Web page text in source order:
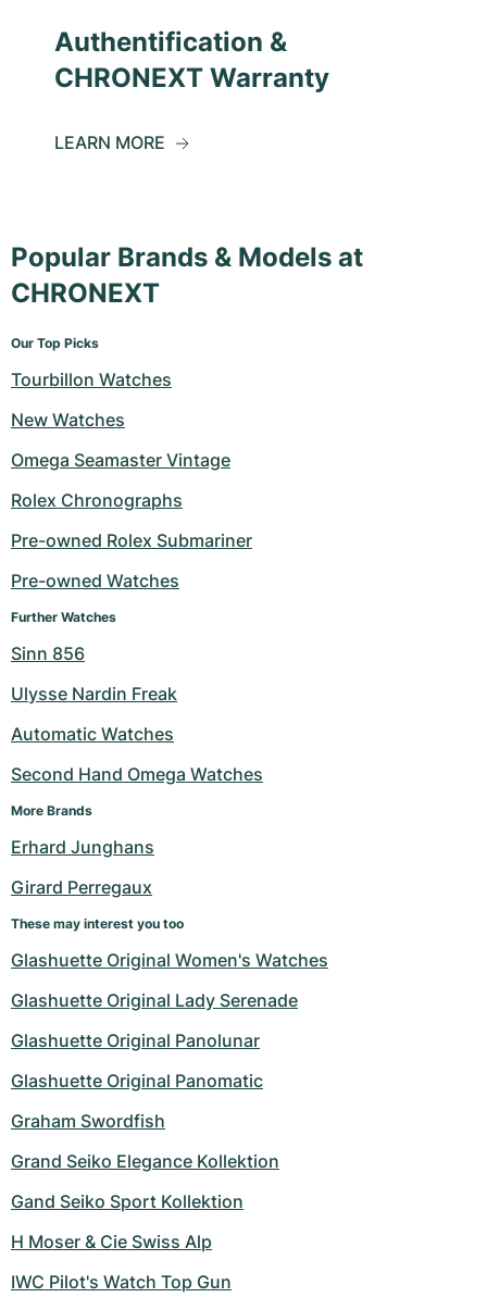
Authentification &
CHRONEXT Warranty
LEARN MORE
Popular Brands & Models at
CHRONEXT
Our Top Picks
Tourbillon Watches
New Watches
Omega Seamaster Vintage
Rolex Chronographs
Pre-owned Rolex Submariner
Pre-owned Watches
Further Watches
Sinn 856
Ulysse Nardin Freak
Automatic Watches
Second Hand Omega Watches
More Brands
Erhard Junghans
Girard Perregaux
These may interest you too
Glashuette Original Women's Watches
Glashuette Original Lady Serenade
Glashuette Original Panolunar
Glashuette Original Panomatic
Graham Swordfish
Grand Seiko Elegance Kollektion
Gand Seiko Sport Kollektion
H Moser & Cie Swiss Alp
IWC Pilot's Watch Top Gun